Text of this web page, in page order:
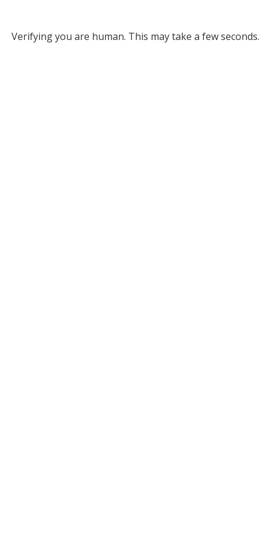
Verifying you are human. This may take a few seconds.